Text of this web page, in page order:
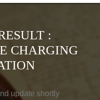
:
CHARGING
update shortly